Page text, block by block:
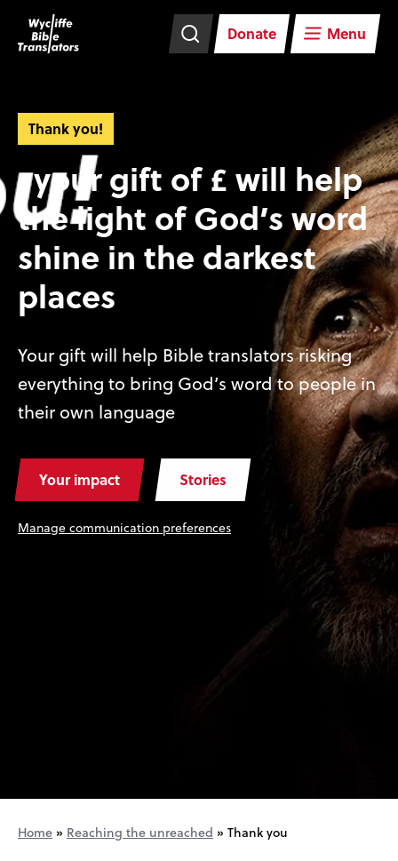
navigation
Donate Menu
to
main
content
Thank you!
, your gift of £ will help
the light of God’s word
shine in the darkest
places
Your gift will help Bible translators risking
everything to bring God’s word to people in
their own language
Your impact Stories
Manage communication preferences
Home » Reaching the unreached » Thank you